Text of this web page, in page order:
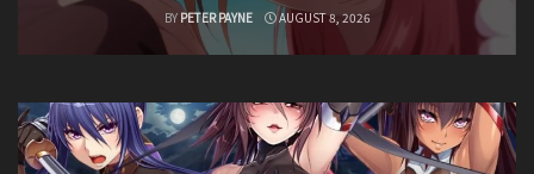
BY PETER PAYNE AUGUST 8, 2026